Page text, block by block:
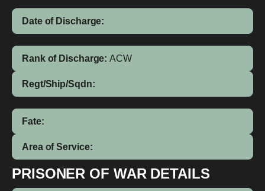
Date of Discharge:
Rank of Discharge: ACW
Regt/Ship/Sqdn:
Fate:
Area of Service:
PRISONER OF WAR DETAILS